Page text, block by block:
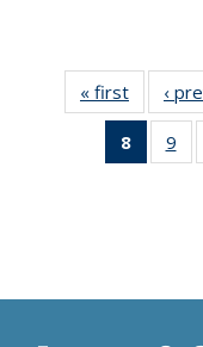
« first
list:
‹
8
of 11
9